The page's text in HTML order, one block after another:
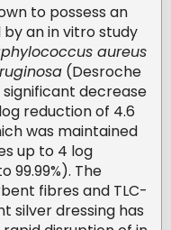
to possess an
an in vitro study
aureus
(Desroche
significant decrease
reduction of 4.6
was maintained
up to 4 log
99.99%). The
fibres and TLC-
silver dressing has